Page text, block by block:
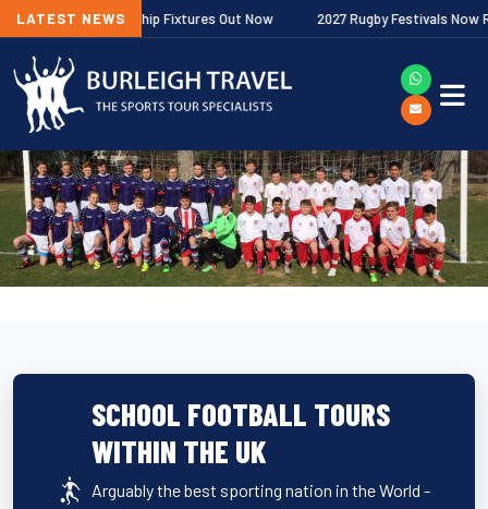
LATEST NEWS
Premiership Fixtures Out Now 2027 Rugby Festivals Now
SCHOOL FOOTBALL TOURS
WITHIN THE UK
Arguably the best sporting nation in the World -